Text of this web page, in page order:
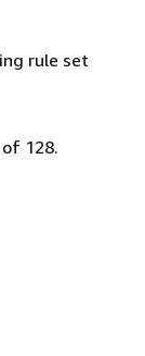
rule set
128.